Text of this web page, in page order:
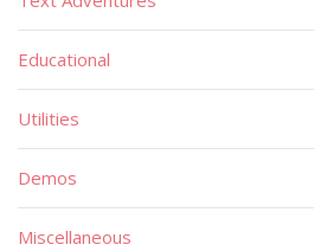
Educational
Utilities
Demos
Miscellaneous